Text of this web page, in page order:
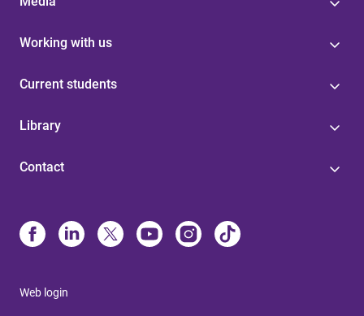
Working with us
Current students
Library
Contact
Web login